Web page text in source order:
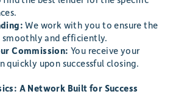
We work with you to ensure the
smoothly and efficiently.
Commission: You receive your
quickly upon successful closing.
A Network Built for Success